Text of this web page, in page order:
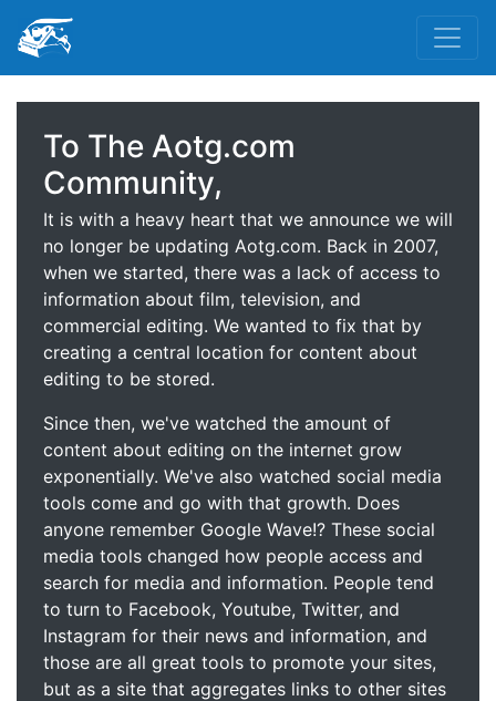
To The Aotg.com
Community,
It is with a heavy heart that we announce we will
no longer be updating Aotg.com. Back in 2007,
when we started, there was a lack of access to
information about film, television, and
commercial editing. We wanted to fix that by
creating a central location for content about
editing to be stored.
Since then, we've watched the amount of
content about editing on the internet grow
exponentially. We've also watched social media
tools come and go with that growth. Does
anyone remember Google Wave!? These social
media tools changed how people access and
search for media and information. People tend
to turn to Facebook, Youtube, Twitter, and
Instagram for their news and information, and
those are all great tools to promote your sites,
but as a site that aggregates links to other sites